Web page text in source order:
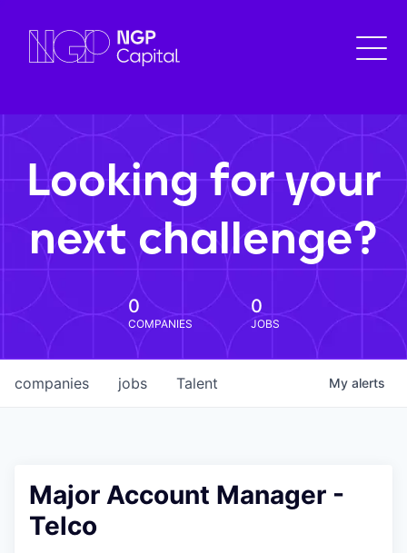
Looking for your
next challenge?
0
COMPANIES
0
JOBS
jobs
companies Talent My alerts
Major Account Manager -
Telco